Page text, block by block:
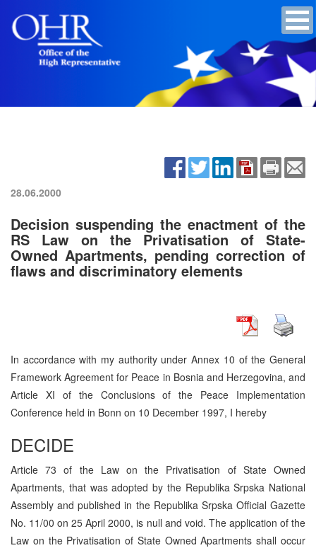
28.06.2000
Decision suspending the enactment of the
RS Law on the Privatisation of State-
Owned Apartments, pending correction of
flaws and discriminatory elements
In accordance with my authority under Annex 10 of the General
Framework Agreement for Peace in Bosnia and Herzegovina, and
Article XI of the Conclusions of the Peace Implementation
Conference held in Bonn on 10 December 1997, I hereby
DECIDE
Article 73 of the Law on the Privatisation of State Owned
Apartments, that was adopted by the Republika Srpska National
Assembly and published in the Republika Srpska Official Gazette
No. 11/00 on 25 April 2000, is null and void. The application of the
Law on the Privatisation of State Owned Apartments shall occur